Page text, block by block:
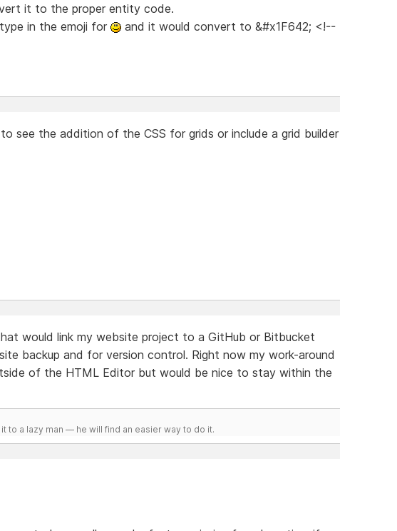
it to the proper entity code.
in the emoji for
and it would convert to &#x1F642; <!--
see the addition of the CSS for grids or include a grid builder
would link my website project to a GitHub or Bitbucket
backup and for version control. Right now my work-around
of the HTML Editor but would be nice to stay within the
to a lazy man — he will find an easier way to do it.